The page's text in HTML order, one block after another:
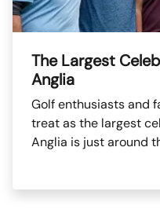
The Largest
Anglia
Golf enthusiasts and
treat as the largest
Anglia is just around